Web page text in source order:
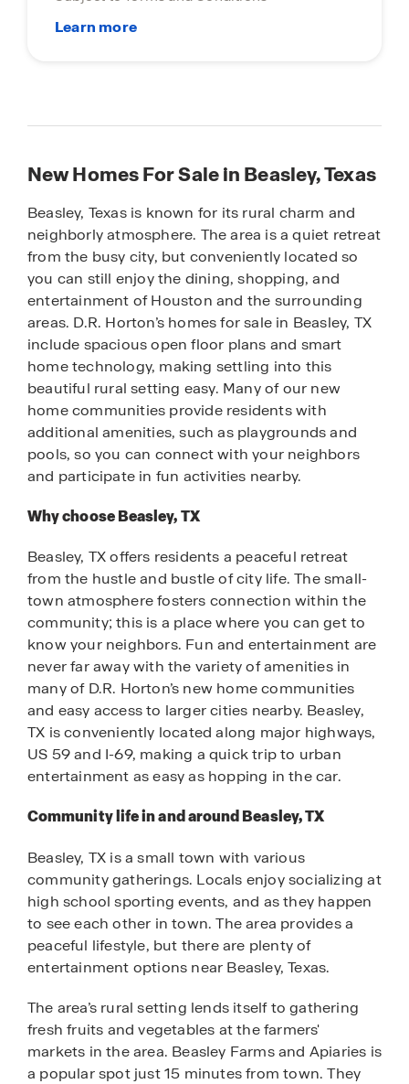
New Homes For Sale in Beasley, Texas
Beasley, Texas is known for its rural charm and
neighborly atmosphere. The area is a quiet retreat
from the busy city, but conveniently located so
you can still enjoy the dining, shopping, and
entertainment of Houston and the surrounding
areas. D.R. Horton’s homes for sale in Beasley, TX
include spacious open floor plans and smart
home technology, making settling into this
beautiful rural setting easy. Many of our new
home communities provide residents with
additional amenities, such as playgrounds and
pools, so you can connect with your neighbors
and participate in fun activities nearby.
Why choose Beasley, TX
Beasley, TX offers residents a peaceful retreat
from the hustle and bustle of city life. The small-
town atmosphere fosters connection within the
community; this is a place where you can get to
know your neighbors. Fun and entertainment are
never far away with the variety of amenities in
many of D.R. Horton’s new home communities
and easy access to larger cities nearby. Beasley,
TX is conveniently located along major highways,
US 59 and I-69, making a quick trip to urban
entertainment as easy as hopping in the car.
Community life in and around Beasley, TX
Beasley, TX is a small town with various
community gatherings. Locals enjoy socializing at
high school sporting events, and as they happen
to see each other in town. The area provides a
peaceful lifestyle, but there are plenty of
entertainment options near Beasley, Texas.
The area’s rural setting lends itself to gathering
fresh fruits and vegetables at the farmers'
markets in the area. Beasley Farms and Apiaries is
a popular spot just 15 minutes from town. They